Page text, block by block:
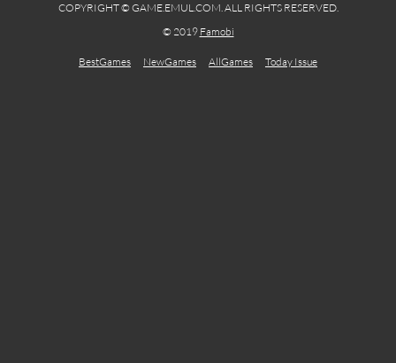
COPYRIGHT © GAME.EMUL.COM. ALL RIGHTS RESERVED.
© 2019 Famobi
BestGames NewGames AllGames Today Issue